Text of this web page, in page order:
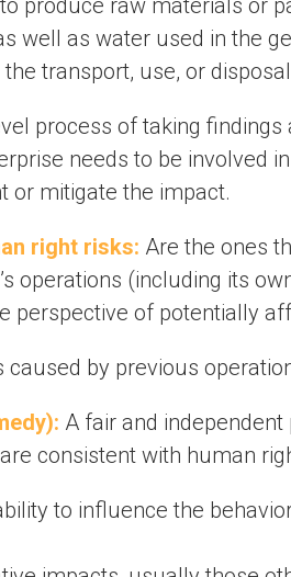
produce raw materials or
well as water used in the
transport, use, or
process of taking
needs to be involved
or mitigate the impact.
right risks: Are the ones
operations (including its
perspective of potentially
caused by previous
A fair and
consistent with human
to influence the